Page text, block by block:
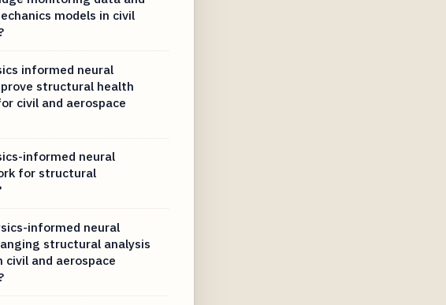
models in civil
informed neural
structural health
civil and aerospace
informed neural
for structural
informed neural
structural analysis
and aerospace